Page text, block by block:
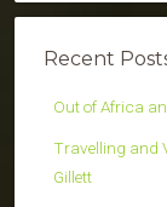
Recent
Out of Africa
Travelling and
Gillett